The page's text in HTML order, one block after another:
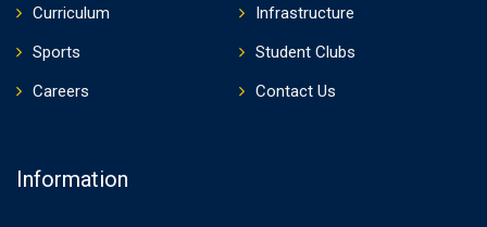
Curriculum
Infrastructure
Sports
Student Clubs
Careers
Contact Us
Information